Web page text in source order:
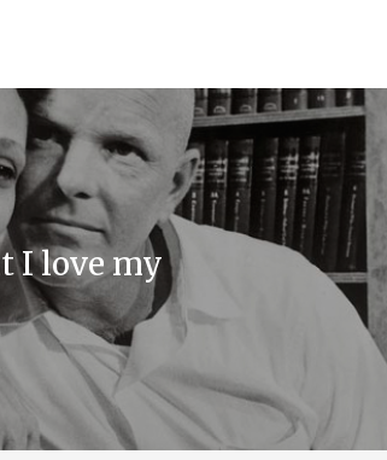
I love my